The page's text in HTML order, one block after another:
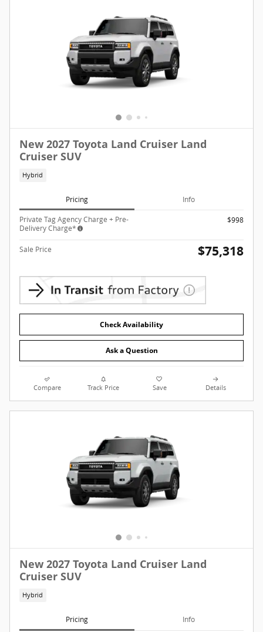
New 2027 Toyota Land Cruiser Land
Cruiser SUV
Hybrid
Pricing Info
Private Tag Agency Charge + Pre-
Delivery Charge*
$998
Sale Price $75,318
Check Availability
Ask a Question
Compare Track Price Save Details
New 2027 Toyota Land Cruiser Land
Cruiser SUV
Hybrid
Pricing Info